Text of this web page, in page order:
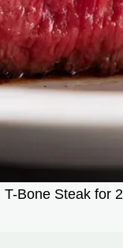
T-Bone Steak for